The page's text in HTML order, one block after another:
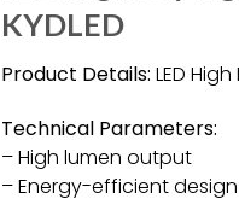
KYDLED
Product Details: LED
Technical Parameters:
– High lumen output
– Energy-efficient design